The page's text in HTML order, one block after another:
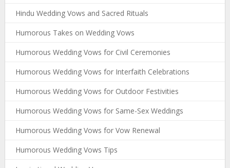
Hindu Wedding Vows and Sacred Rituals
Humorous Takes on Wedding Vows
Humorous Wedding Vows for Civil Ceremonies
Humorous Wedding Vows for Interfaith Celebrations
Humorous Wedding Vows for Outdoor Festivities
Humorous Wedding Vows for Same-Sex Weddings
Humorous Wedding Vows for Vow Renewal
Humorous Wedding Vows Tips